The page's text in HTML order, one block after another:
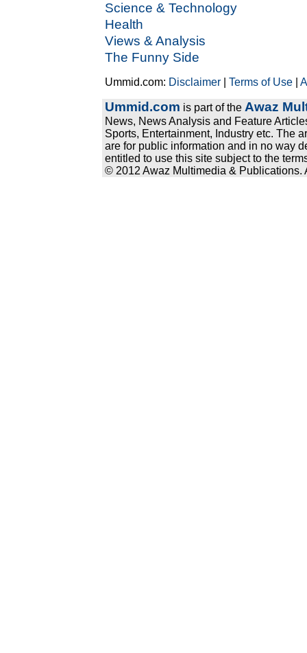
Science & Technology
Health
Views & Analysis
The Funny Side
Ummid.com: Disclaimer |Terms of Use |
Ummid.com is part of the Awaz
News, News Analysis and Feature
Sports, Entertainment, Industry etc. The
are for public information and in no way
entitled to use this site subject to the
© 2012 Awaz Multimedia & Publications.